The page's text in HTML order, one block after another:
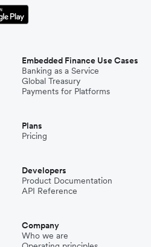
Embedded Finance Use Cases
Banking as a Service
Global Treasury
Payments for Platforms
Plans
Pricing
Developers
Product Documentation
API Reference
Company
Who we are